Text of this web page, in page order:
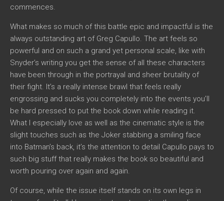
commences.
What makes so much of this battle epic and impactful is the
always outstanding art of Greg Capullo. The art feels so
powerful and on such a grand yet personal scale, like with
Snyder’s writing you get the sense of all these characters
have been through in the portrayal and sheer brutality of
their fight. It’s a really intense brawl that feels really
engrossing and sucks you completely into the events you’ll
be hard pressed to put the book down while reading it.
What I especially love as well as the cinematic style is the
slight touches such as the Joker stabbing a smiling face
into Batman’s back, it’s the attention to detail Capullo pays to
such big stuff that really makes the book so beautiful and
worth pouring over again and again.
Of course, while the issue itself stands on its own legs in